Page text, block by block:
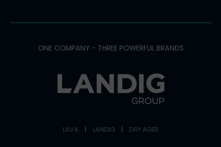
ONE COMPANY - THREE POWERFUL BRANDS
LAVA | LANDIG | DRY AGER